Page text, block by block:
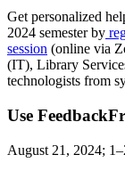
Get personalized
2024 semester by
session (online via
(IT), Library
technologists from
Use
August 21, 2024;